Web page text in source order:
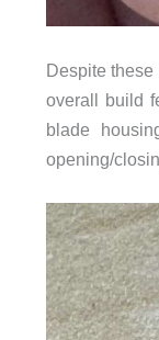
Despite these
overall build
blade
opening/